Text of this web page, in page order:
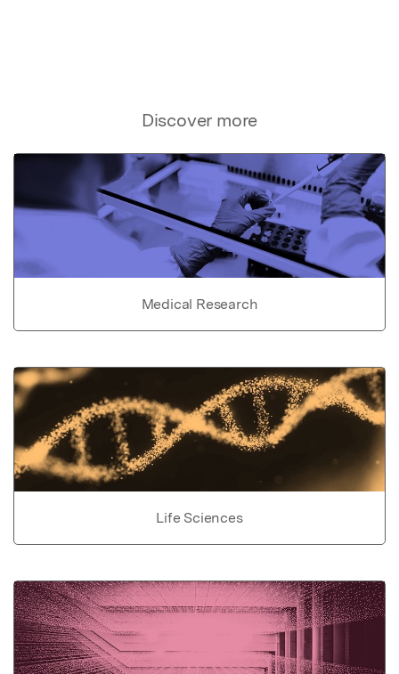
Discover more
Medical Research
Life Sciences